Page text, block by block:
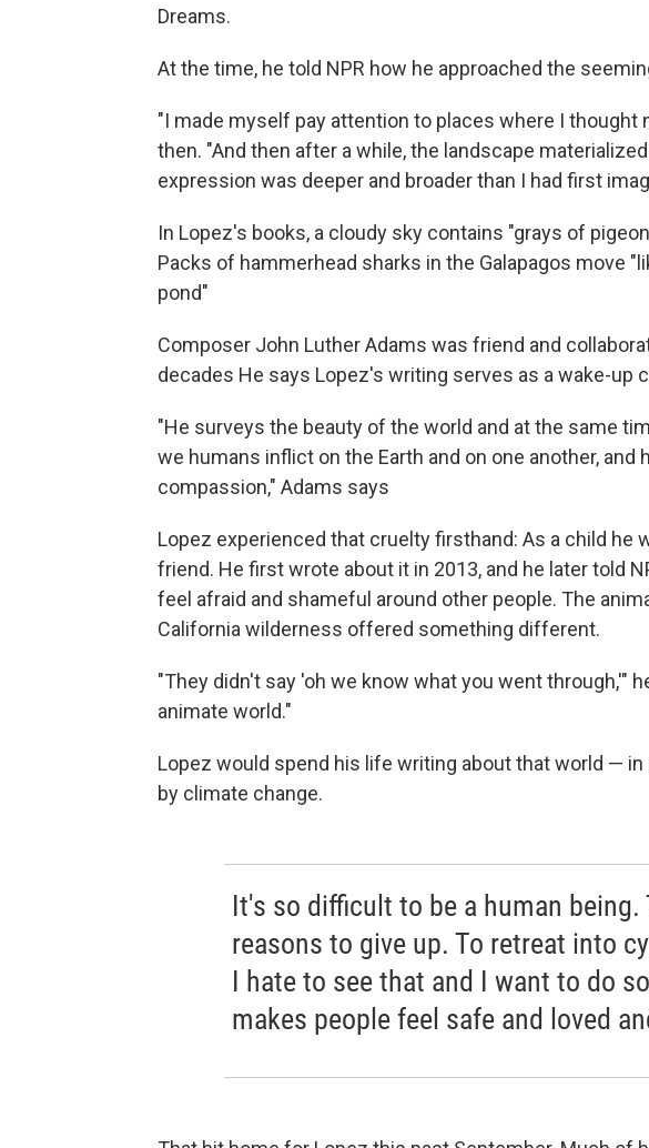
Dreams.
At the time, he told NPR how he approached the
"I made myself pay attention to places where I thought
then. "And then after a while, the landscape
expression was deeper and broader than I had first
In Lopez's books, a cloudy sky contains "grays of
Packs of hammerhead sharks in the Galapagos move
pond"
Composer John Luther Adams was friend and
decades He says Lopez's writing serves as a wake-up
"He surveys the beauty of the world and at the same
we humans inflict on the Earth and on one another, and
compassion," Adams says
Lopez experienced that cruelty firsthand: As a child he
friend. He first wrote about it in 2013, and he later told
feel afraid and shameful around other people. The
California wilderness offered something different.
"They didn't say 'oh we know what you went through,'"
animate world."
Lopez would spend his life writing about that world —
by climate change.
It's so difficult to be a human being.
reasons to give up. To retreat into
I hate to see that and I want to do
makes people feel safe and loved